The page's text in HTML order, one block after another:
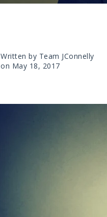
Written by Team JConnelly
on May 18, 2017